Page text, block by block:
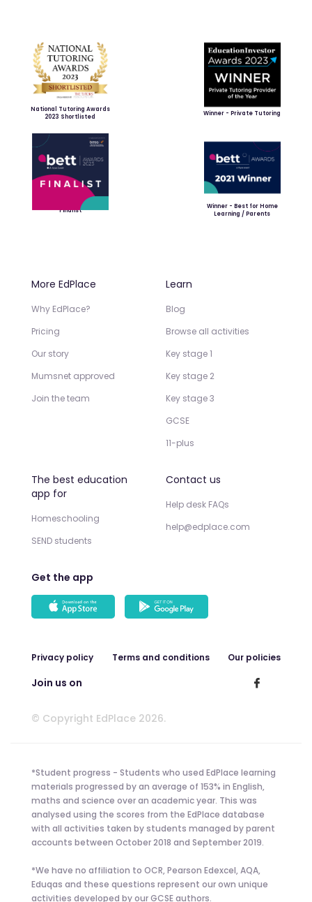
National Tutoring Awards
2023 Shortlisted
Winner - Private Tutoring
Finalist
Winner - Best for Home
Learning / Parents
More EdPlace
Why EdPlace?
Pricing
Our story
Mumsnet approved
Join the team
Learn
Blog
Browse all activities
Key stage 1
Key stage 2
Key stage 3
GCSE
11-plus
The best education
app for
Homeschooling
SEND students
Contact us
Help desk FAQs
help@edplace.com
Get the app
Privacy policy Terms and conditions Our policies
Join us on
© Copyright EdPlace 2026.
*Student progress - Students who used EdPlace learning
materials progressed by an average of 153% in English,
maths and science over an academic year. This was
analysed using the scores from the EdPlace database
with all activities taken by students managed by parent
accounts between October 2018 and September 2019.
*We have no affiliation to OCR, Pearson Edexcel, AQA,
Eduqas and these questions represent our own unique
activities developed by our GCSE authors.